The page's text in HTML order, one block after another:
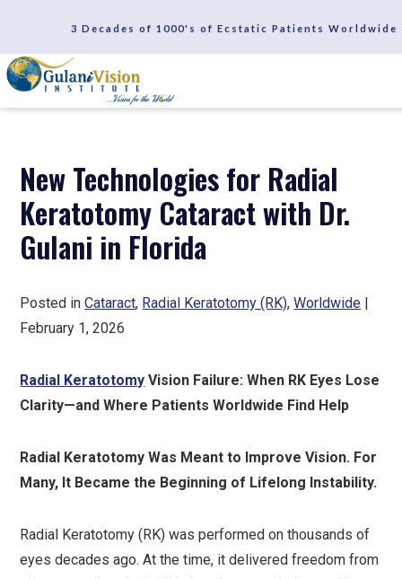
3 Decades of 1000's of Ecstatic Patients Worldwide
SCHEDULE A CONSULTATION
REVIEWS
New Technologies for Radial
Keratotomy Cataract with Dr.
Gulani in Florida
Posted inCataract, Radial Keratotomy (RK),Worldwide |
February 1, 2026
Radial Keratotomy Vision Failure: When RK Eyes Lose
Clarity—and Where Patients Worldwide Find Help
Radial Keratotomy Was Meant to Improve Vision. For
Many, It Became the Beginning of Lifelong Instability.
Radial Keratotomy (RK) was performed on thousands of
eyes decades ago. At the time, it delivered freedom from